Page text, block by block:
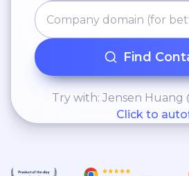
Find
Try with: Jensen Huang
Click to